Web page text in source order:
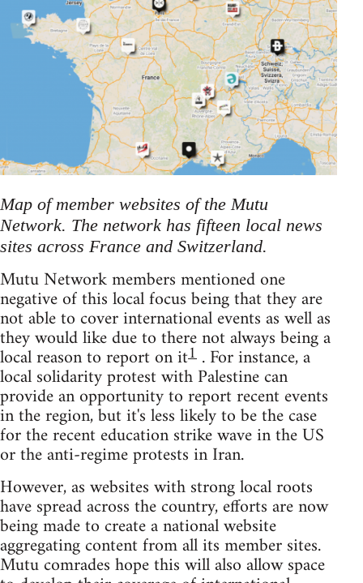
Map of member websites of the Mutu
Network. The network has fifteen local news
sites across France and Switzerland.
Mutu Network members mentioned one
negative of this local focus being that they are
not able to cover international events as well as
they would like due to there not always being a
local reason to report on it1 . For instance, a
local solidarity protest with Palestine can
provide an opportunity to report recent events
in the region, but it's less likely to be the case
for the recent education strike wave in the US
or the anti-regime protests in Iran.
However, as websites with strong local roots
have spread across the country, efforts are now
being made to create a national website
aggregating content from all its member sites.
Mutu comrades hope this will also allow space